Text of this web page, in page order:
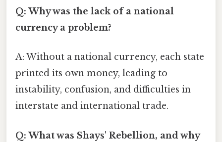
Q: Why was the lack of a national
currency a problem?
A: Without a national currency, each state
printed its own money, leading to
instability, confusion, and difficulties in
interstate and international trade.
Q: What was Shays' Rebellion, and why